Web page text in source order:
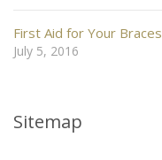
First Aid for Your Braces
July 5, 2016
Sitemap